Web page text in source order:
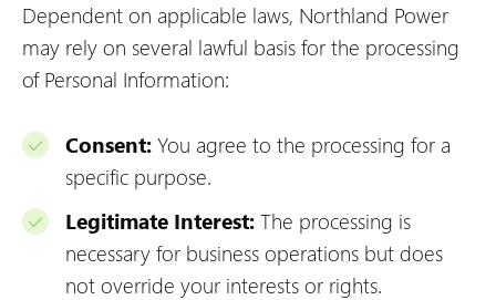
Dependent on applicable laws, Northland Power
may rely on several lawful basis for the processing
of Personal Information:
Consent: You agree to the processing for a
specific purpose.
Legitimate Interest: The processing is
necessary for business operations but does
not override your interests or rights.